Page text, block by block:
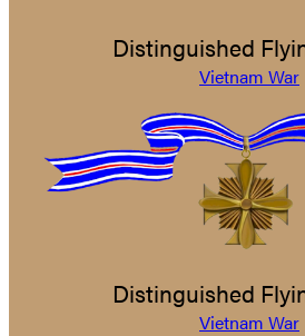
Distinguished
Vietnam War
Distinguished
Vietnam War